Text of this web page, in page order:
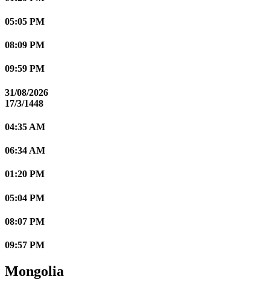
05:05 PM
08:09 PM
09:59 PM
31/08/2026
17/3/1448
04:35 AM
06:34 AM
01:20 PM
05:04 PM
08:07 PM
09:57 PM
Mongolia